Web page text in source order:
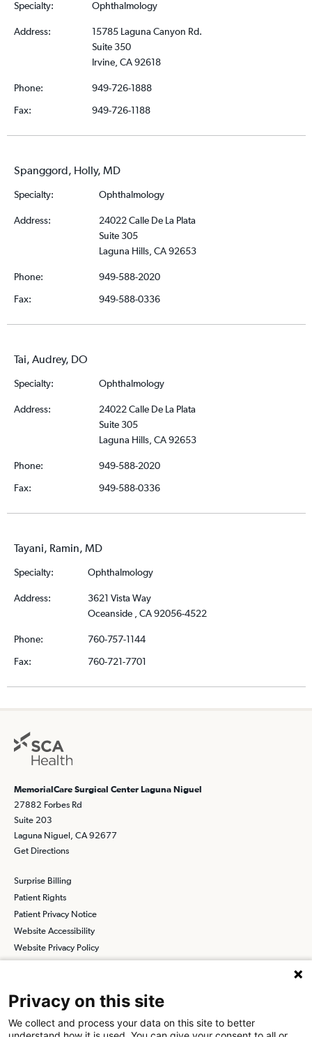
Specialty: Ophthalmology
Address:
15785 Laguna Canyon Rd.
Suite 350
Irvine, CA 92618
Phone:
949-726-1888
Fax:
949-726-1188
Spanggord, Holly, MD
Specialty: Ophthalmology
Address:
24022 Calle De La Plata
Suite 305
Laguna Hills, CA 92653
Phone:
949-588-2020
Fax:
949-588-0336
Tai, Audrey, DO
Specialty: Ophthalmology
Address:
24022 Calle De La Plata
Suite 305
Laguna Hills, CA 92653
Phone:
949-588-2020
Fax:
949-588-0336
Tayani, Ramin, MD
Specialty: Ophthalmology
Address:
3621 Vista Way
Oceanside , CA 92056-4522
Phone:
760-757-1144
Fax:
760-721-7701
MemorialCare Surgical Center Laguna Niguel
27882 Forbes Rd
Suite 203
Laguna Niguel, CA 92677
Get Directions
Surprise Billing
Patient Rights
Patient Privacy Notice
Website Accessibility
Website Privacy Policy
Privacy on this site
We collect and process your data on this site to better